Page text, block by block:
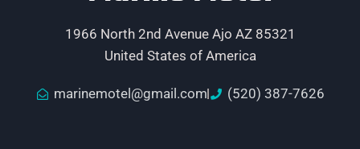
1966 North 2nd Avenue Ajo AZ 85321
United States of America
marinemotel@gmail.com (520) 387-7626